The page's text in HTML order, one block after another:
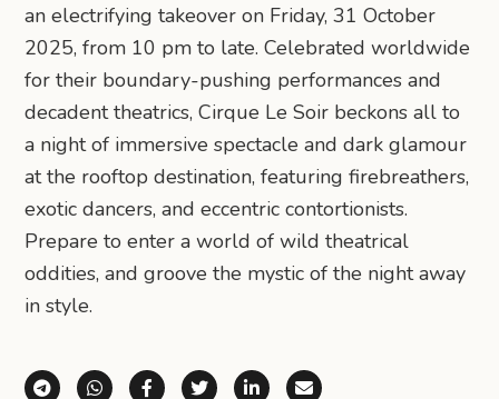
an electrifying takeover on Friday, 31 October
2025, from 10 pm to late. Celebrated worldwide
for their boundary-pushing performances and
decadent theatrics, Cirque Le Soir beckons all to
a night of immersive spectacle and dark glamour
at the rooftop destination, featuring firebreathers,
exotic dancers, and eccentric contortionists.
Prepare to enter a world of wild theatrical
oddities, and groove the mystic of the night away
in style.
Share via Telegram
Share via WhatsApp
Share on Facebook
Share on X (Twitter)
Share on LinkedIn
Share via Email